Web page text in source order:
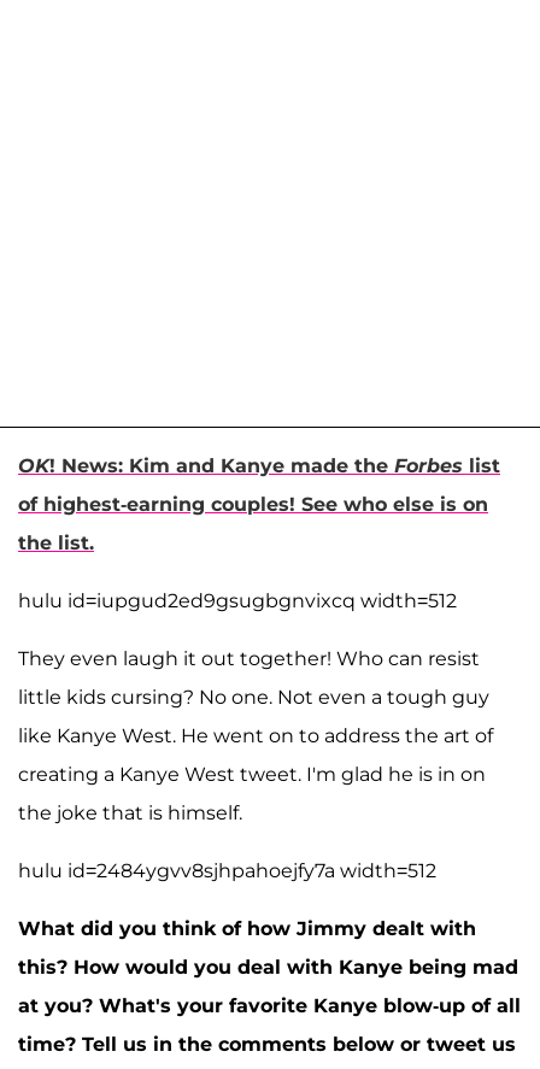
OK! News: Kim and Kanye made the Forbes list
of highest-earning couples! See who else is on
the list.
hulu id=iupgud2ed9gsugbgnvixcq width=512
They even laugh it out together! Who can resist
little kids cursing? No one. Not even a tough guy
like Kanye West. He went on to address the art of
creating a Kanye West tweet. I'm glad he is in on
the joke that is himself.
hulu id=2484ygvv8sjhpahoejfy7a width=512
What did you think of how Jimmy dealt with
this? How would you deal with Kanye being mad
at you? What's your favorite Kanye blow-up of all
time? Tell us in the comments below or tweet us